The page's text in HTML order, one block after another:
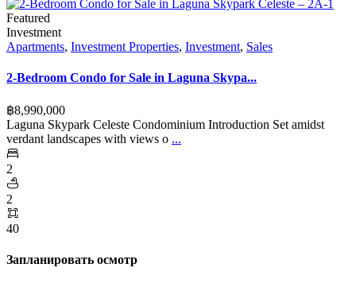
Featured
Investment
Apartments, Investment Properties, Investment, Sales
2-Bedroom Condo for Sale in Laguna Skypa...
฿‎8,990,000
Laguna Skypark Celeste Condominium Introduction Set amidst
verdant landscapes with views o ...
2
2
40
Запланировать осмотр